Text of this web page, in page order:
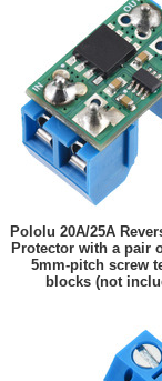
Pololu 20A/25A
Protector with a pair
5mm-pitch screw
blocks (not